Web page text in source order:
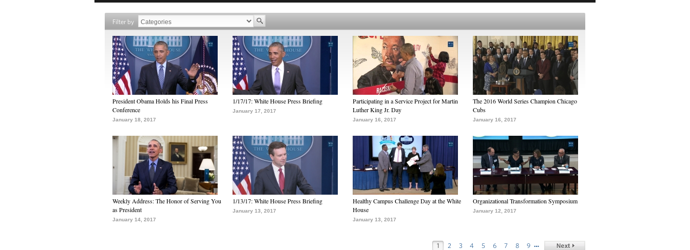
Filter by
President Obama Holds his Final Press
Conference
January 18, 2017
1/17/17: White House Press Briefing
January 17, 2017
Participating in a Service Project for Martin
Luther King Jr. Day
January 16, 2017
The 2016 World Series Champion Chicago
Cubs
January 16, 2017
Weekly Address: The Honor of Serving You
as President
January 14, 2017
1/13/17: White House Press Briefing
January 13, 2017
Healthy Campus Challenge Day at the White
House
January 13, 2017
Organizational Transformation Symposium
January 12, 2017
1 2 3 4 5 6 7 8 9 …